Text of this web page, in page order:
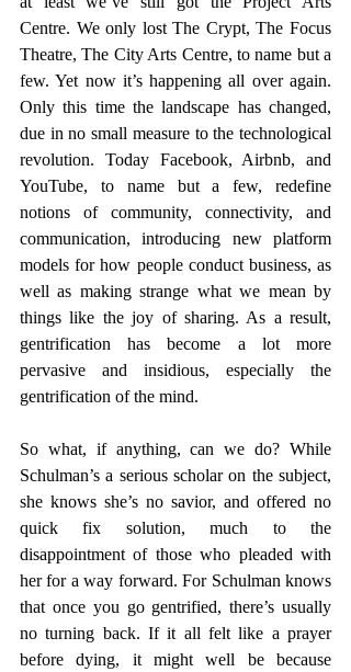
Centre. We only lost The Crypt, The Focus
Theatre, The City Arts Centre, to name but a
few. Yet now it’s happening all over again.
Only this time the landscape has changed,
due in no small measure to the technological
revolution. Today Facebook, Airbnb, and
YouTube, to name but a few, redefine
notions of community, connectivity, and
communication, introducing new platform
models for how people conduct business, as
well as making strange what we mean by
things like the joy of sharing. As a result,
gentrification has become a lot more
pervasive and insidious, especially the
gentrification of the mind.
So what, if anything, can we do? While
Schulman’s a serious scholar on the subject,
she knows she’s no savior, and offered no
quick fix solution, much to the
disappointment of those who pleaded with
her for a way forward. For Schulman knows
that once you go gentrified, there’s usually
no turning back. If it all felt like a prayer
before dying, it might well be because